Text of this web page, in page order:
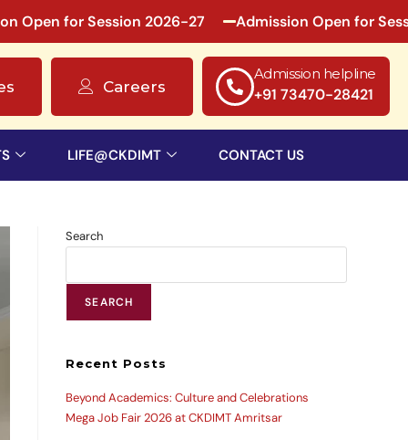
for Session 2026-27 Admission Open for Session
Careers
Admission helpline
+91 73470-28421
LIFE@CKDIMT CONTACT US
Search
SEARCH
Recent Posts
Beyond Academics: Culture and Celebrations
Mega Job Fair 2026 at CKDIMT Amritsar